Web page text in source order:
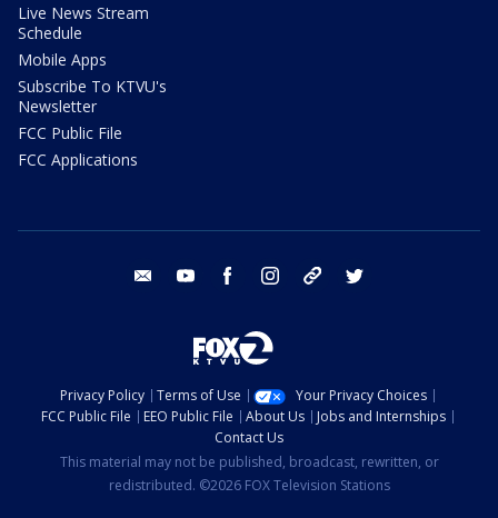
Live News Stream
Schedule
Mobile Apps
Subscribe To KTVU's
Newsletter
FCC Public File
FCC Applications
email youtube facebook instagram tik tok
Privacy Policy Terms of Use
Your Privacy Choices
FCC Public File
EEO Public File About Us
Jobs and Internships
Contact Us
This material may not be published, broadcast, rewritten, or
redistributed. ©2026 FOX Television Stations